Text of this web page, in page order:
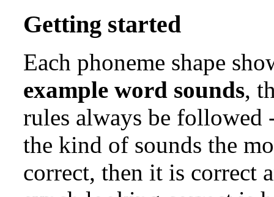
Getting started
Each phoneme shape
example word sounds,
rules always be followed
the kind of sounds the
correct, then it is correct